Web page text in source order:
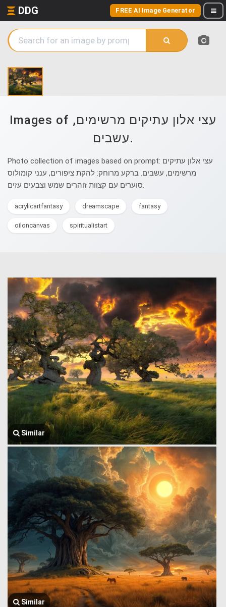
DDG FREE AI Image Generator
Images of עצי אלון עתיקים מרשימים,
עשבים.
Photo collection of images based on prompt: עצי אלון עתיקים
מרשימים, עשבים. ברקע מרוחק: להקת ציפורים, ענני קומולוס
סוערים עם קצוות זוהרים שמש וצבעים עזים.
acrylicartfantasy dreamscape fantasy
oiloncanvas spiritualistart
Similar
Similar